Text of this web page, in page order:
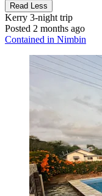
Read Less
Kerry 3-night trip
Posted 2 months ago
Contained in Nimbin